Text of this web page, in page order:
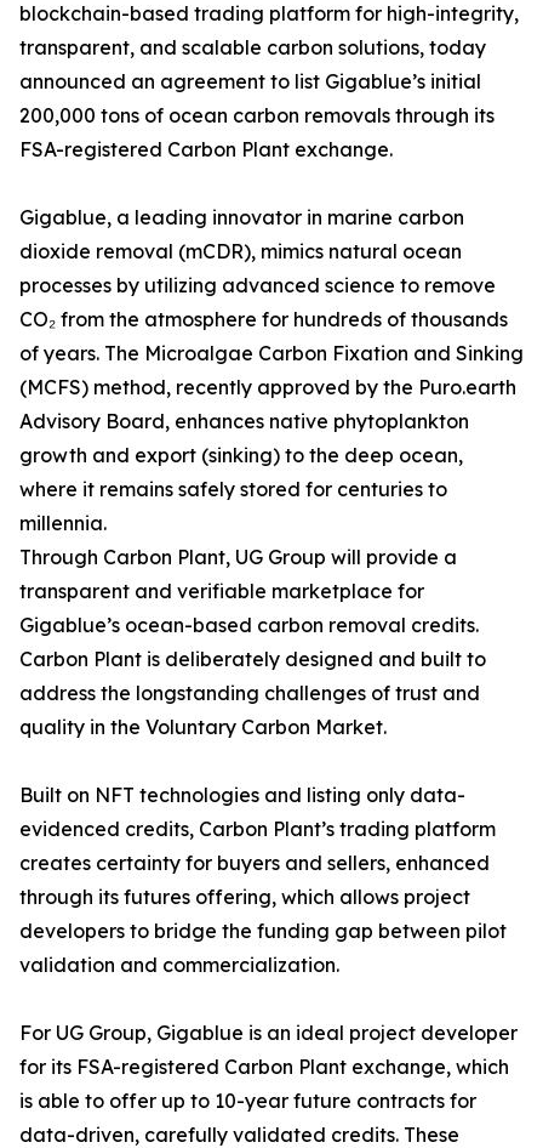
blockchain-based trading platform for high-integrity,
transparent, and scalable carbon solutions, today
announced an agreement to list Gigablue’s initial
200,000 tons of ocean carbon removals through its
FSA-registered Carbon Plant exchange.
Gigablue, a leading innovator in marine carbon
dioxide removal (mCDR), mimics natural ocean
processes by utilizing advanced science to remove
CO₂ from the atmosphere for hundreds of thousands
of years. The Microalgae Carbon Fixation and Sinking
(MCFS) method, recently approved by the Puro.earth
Advisory Board, enhances native phytoplankton
growth and export (sinking) to the deep ocean,
where it remains safely stored for centuries to
millennia.
Through Carbon Plant, UG Group will provide a
transparent and verifiable marketplace for
Gigablue’s ocean-based carbon removal credits.
Carbon Plant is deliberately designed and built to
address the longstanding challenges of trust and
quality in the Voluntary Carbon Market.
Built on NFT technologies and listing only data-
evidenced credits, Carbon Plant’s trading platform
creates certainty for buyers and sellers, enhanced
through its futures offering, which allows project
developers to bridge the funding gap between pilot
validation and commercialization.
For UG Group, Gigablue is an ideal project developer
for its FSA-registered Carbon Plant exchange, which
is able to offer up to 10-year future contracts for
data-driven, carefully validated credits. These